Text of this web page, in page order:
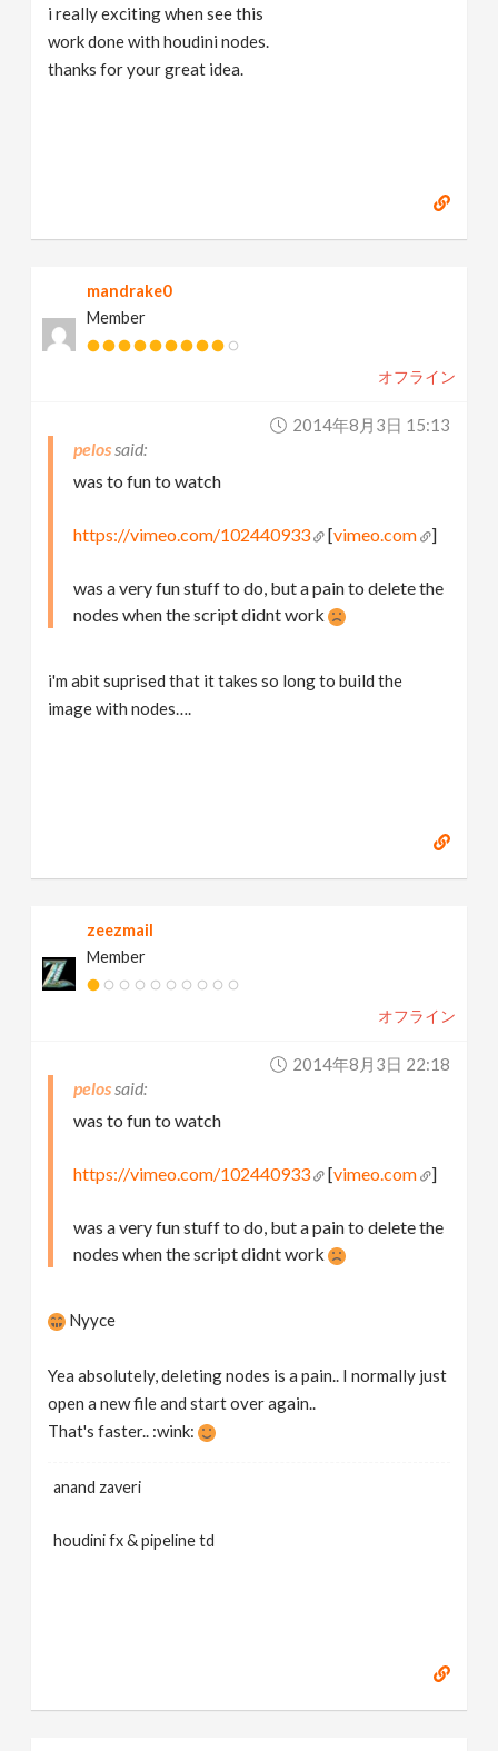
i really exciting when see this
work done with houdini nodes.
thanks for your great idea.
mandrake0
Member
オフライン
2014年8月3日 15:13
pelos
was to fun to watch
https://vimeo.com/102440933 [vimeo.com ]
was a very fun stuff to do, but a pain to delete the
nodes when the script didnt work
i'm abit suprised that it takes so long to build the
image with nodes….
zeezmail
Member
オフライン
2014年8月3日 22:18
pelos
was to fun to watch
https://vimeo.com/102440933 [vimeo.com ]
was a very fun stuff to do, but a pain to delete the
nodes when the script didnt work
Nyyce
Yea absolutely, deleting nodes is a pain.. I normally just
open a new file and start over again..
That's faster.. :wink:
anand zaveri
houdini fx & pipeline td